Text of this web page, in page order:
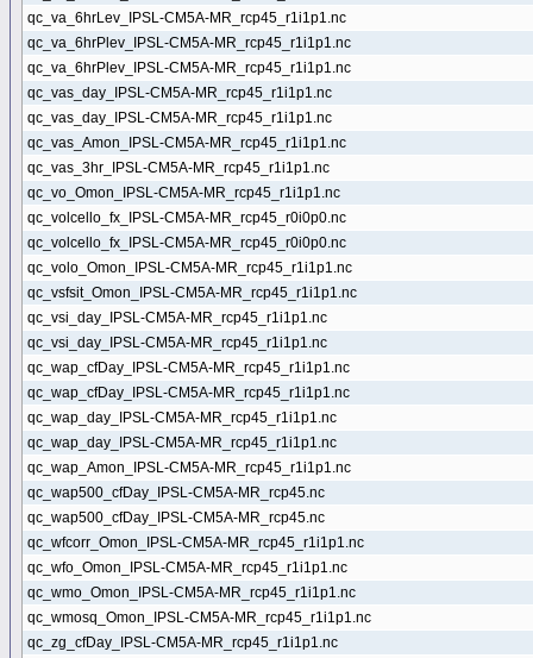
qc_va_6hrLev_IPSL-CM5A-MR_rcp45_r1i1p1.nc
qc_va_6hrPlev_IPSL-CM5A-MR_rcp45_r1i1p1.nc
qc_va_6hrPlev_IPSL-CM5A-MR_rcp45_r1i1p1.nc
qc_vas_day_IPSL-CM5A-MR_rcp45_r1i1p1.nc
qc_vas_day_IPSL-CM5A-MR_rcp45_r1i1p1.nc
qc_vas_Amon_IPSL-CM5A-MR_rcp45_r1i1p1.nc
qc_vas_3hr_IPSL-CM5A-MR_rcp45_r1i1p1.nc
qc_vo_Omon_IPSL-CM5A-MR_rcp45_r1i1p1.nc
qc_volcello_fx_IPSL-CM5A-MR_rcp45_r0i0p0.nc
qc_volcello_fx_IPSL-CM5A-MR_rcp45_r0i0p0.nc
qc_volo_Omon_IPSL-CM5A-MR_rcp45_r1i1p1.nc
qc_vsfsit_Omon_IPSL-CM5A-MR_rcp45_r1i1p1.nc
qc_vsi_day_IPSL-CM5A-MR_rcp45_r1i1p1.nc
qc_vsi_day_IPSL-CM5A-MR_rcp45_r1i1p1.nc
qc_wap_cfDay_IPSL-CM5A-MR_rcp45_r1i1p1.nc
qc_wap_cfDay_IPSL-CM5A-MR_rcp45_r1i1p1.nc
qc_wap_day_IPSL-CM5A-MR_rcp45_r1i1p1.nc
qc_wap_day_IPSL-CM5A-MR_rcp45_r1i1p1.nc
qc_wap_Amon_IPSL-CM5A-MR_rcp45_r1i1p1.nc
qc_wap500_cfDay_IPSL-CM5A-MR_rcp45.nc
qc_wap500_cfDay_IPSL-CM5A-MR_rcp45.nc
qc_wfcorr_Omon_IPSL-CM5A-MR_rcp45_r1i1p1.nc
qc_wfo_Omon_IPSL-CM5A-MR_rcp45_r1i1p1.nc
qc_wmo_Omon_IPSL-CM5A-MR_rcp45_r1i1p1.nc
qc_wmosq_Omon_IPSL-CM5A-MR_rcp45_r1i1p1.nc
qc_zg_cfDay_IPSL-CM5A-MR_rcp45_r1i1p1.nc